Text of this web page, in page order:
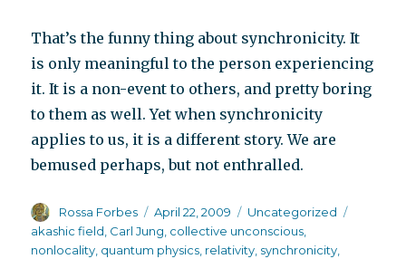
That’s the funny thing about synchronicity. It
is only meaningful to the person experiencing
it. It is a non-event to others, and pretty boring
to them as well. Yet when synchronicity
applies to us, it is a different story. We are
bemused perhaps, but not enthralled.
Author
Rossa Forbes
Posted
on
April 22, 2009 Categories
Uncategorized
akashic field, Carl Jung, collective unconscious,
nonlocality, quantum physics, relativity, synchronicity,